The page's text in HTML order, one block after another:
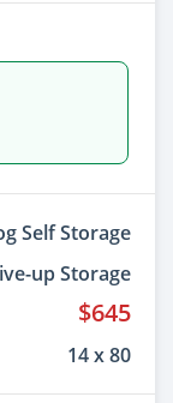
Self Storage
up Storage
$645
14 x 80